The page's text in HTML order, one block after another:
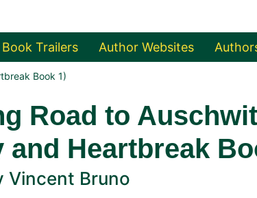
Book Trailers Author Websites
Book 1)
Road to
and Heartbreak
Vincent Bruno